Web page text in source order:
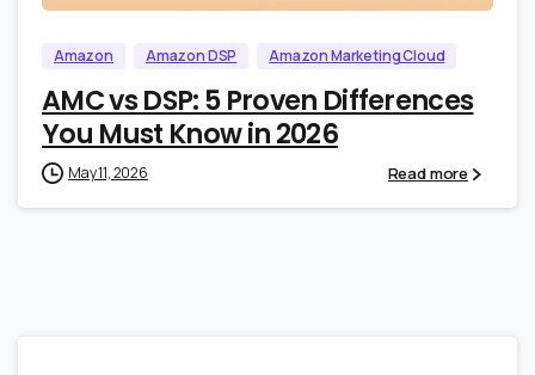
Amazon Amazon DSP Amazon Marketing Cloud
AMC vs DSP: 5 Proven Differences
You Must Know in 2026
May 11, 2026 Read more